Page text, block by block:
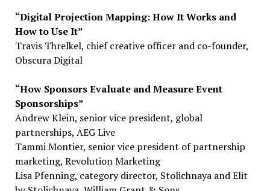
“Digital Projection Mapping: How It Works and
How to Use It”
Travis Threlkel, chief creative officer and co-founder,
Obscura Digital
“How Sponsors Evaluate and Measure Event
Sponsorships”
Andrew Klein, senior vice president, global
partnerships, AEG Live
Tammi Montier, senior vice president of partnership
marketing, Revolution Marketing
Lisa Pfenning, category director, Stolichnaya and Elit